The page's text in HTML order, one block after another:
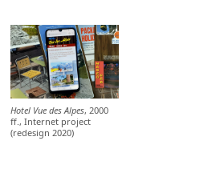
Hotel Vue des Alpes, 2000
ff., Internet project
(redesign 2020)